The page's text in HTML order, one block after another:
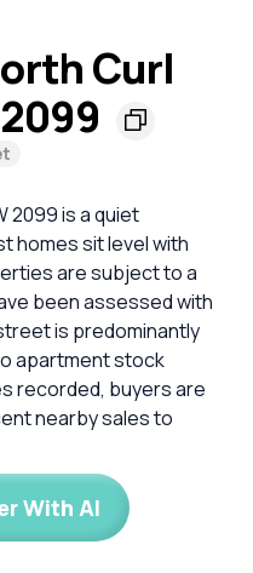
Curl
2099 is a quiet
homes sit level with
are subject to a
been assessed with
is predominantly
apartment stock
recorded, buyers are
nearby sales to
With AI